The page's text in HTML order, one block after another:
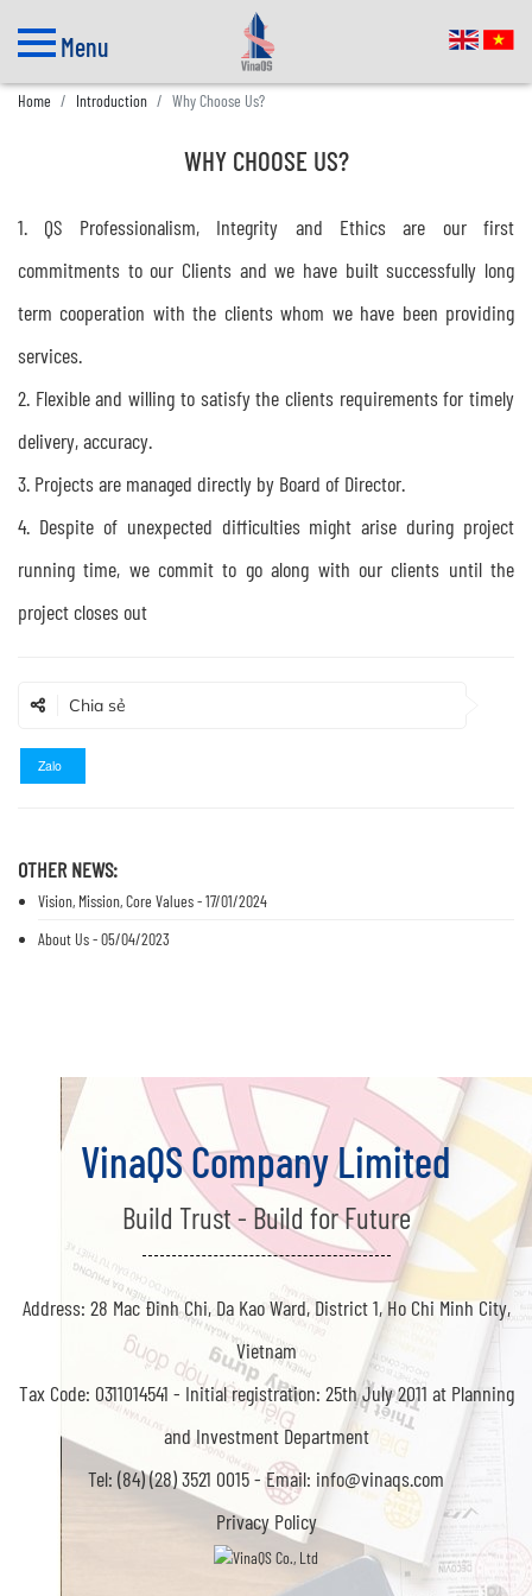
Menu
Home Introduction Why Choose Us?
WHY CHOOSE US?
1. QS Professionalism, Integrity and Ethics are our first
commitments to our Clients and we have built successfully long
term cooperation with the clients whom we have been providing
services.
2. Flexible and willing to satisfy the clients requirements for timely
delivery, accuracy.
3. Projects are managed directly by Board of Director.
4. Despite of unexpected difficulties might arise during project
running time, we commit to go along with our clients until the
project closes out
Chia sẻ
Zalo
OTHER NEWS:
Vision, Mission, Core Values - 17/01/2024
About Us - 05/04/2023
VinaQS Company Limited
Build Trust - Build for Future
Address: 28 Mac Đinh Chi, Da Kao Ward, District 1, Ho Chi Minh City,
Vietnam
Tax Code: 0311014541 - Initial registration: 25th July 2011 at Planning
and Investment Department
Tel: (84) (28) 3521 0015 -Email: info@vinaqs.com
Privacy Policy